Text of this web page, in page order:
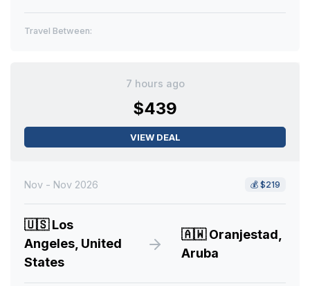
Travel Between:
7 hours ago
$439
VIEW DEAL
Nov - Nov 2026 💰 $219
🇺🇸Los
Angeles, United
States
🇦🇼Oranjestad,
Aruba